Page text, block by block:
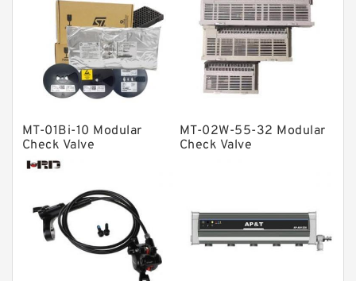
Linear bearings
Knowledge Center
Spherical Roller Bearing
Directional Valves
Solenoid Directional Valves
Vane Pumps
Product
Gear Pumps
Piston Pumps
MT-01Bi-10 Modular
Check Valve
MT-02W-55-32 Modular
Check Valve